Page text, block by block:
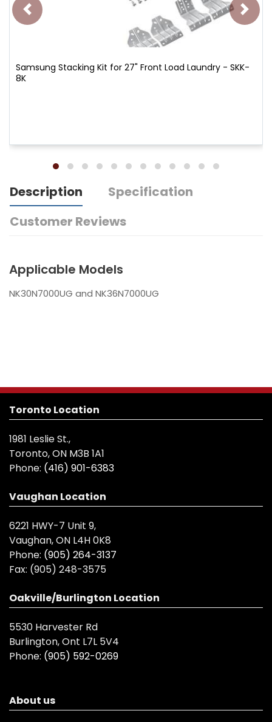
Samsung Stacking Kit for 27" Front Load Laundry - SKK-
8K
Description
Specification
Customer Reviews
Applicable Models
NK30N7000UG and NK36N7000UG
Toronto Location
1981 Leslie St.,
Toronto, ON M3B 1A1
Phone: (416) 901-6383
Vaughan Location
6221 HWY-7 Unit 9,
Vaughan, ON L4H 0K8
Phone: (905) 264-3137
Fax: (905) 248-3575
Oakville/Burlington Location
5530 Harvester Rd
Burlington, Ont L7L 5V4
Phone: (905) 592-0269
About us